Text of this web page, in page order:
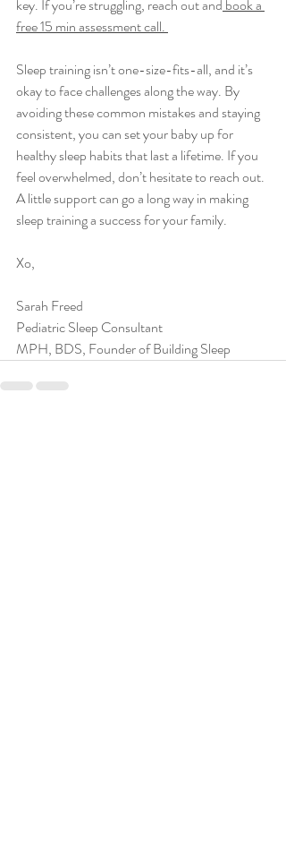
key. If you’re struggling, reach out and book a
free 15 min assessment call.
Sleep training isn’t one-size-fits-all, and it’s
okay to face challenges along the way. By
avoiding these common mistakes and staying
consistent, you can set your baby up for
healthy sleep habits that last a lifetime. If you
feel overwhelmed, don’t hesitate to reach out.
A little support can go a long way in making
sleep training a success for your family.
Xo,
Sarah Freed
Pediatric Sleep Consultant
MPH, BDS, Founder of Building Sleep